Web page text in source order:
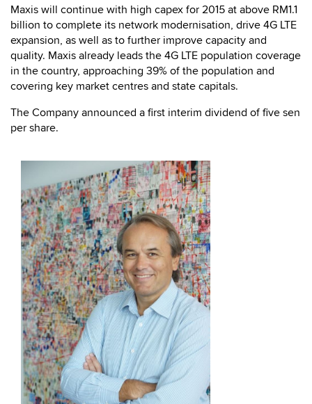
Maxis will continue with high capex for 2015 at above RM1.1
billion to complete its network modernisation, drive 4G LTE
expansion, as well as to further improve capacity and
quality. Maxis already leads the 4G LTE population coverage
in the country, approaching 39% of the population and
covering key market centres and state capitals.
The Company announced a first interim dividend of five sen
per share.